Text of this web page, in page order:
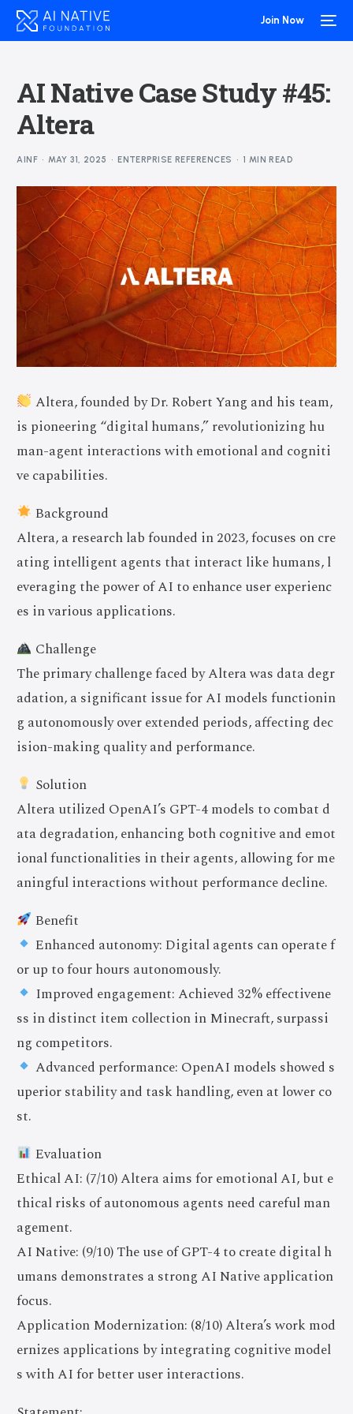
Join Now
AI Native Case Study #45:
Altera
AINF MAY 31, 2025 ENTERPRISE REFERENCES 1 MIN READ
Altera, founded by Dr. Robert Yang and his team,
is pioneering “digital humans,” revolutionizing hu
man-agent interactions with emotional and cogniti
ve capabilities.
Background
Altera, a research lab founded in 2023, focuses on cre
ating intelligent agents that interact like humans, l
everaging the power of AI to enhance user experienc
es in various applications.
Challenge
The primary challenge faced by Altera was data degr
adation, a significant issue for AI models functionin
g autonomously over extended periods, affecting dec
ision-making quality and performance.
Solution
Altera utilized OpenAI’s GPT-4 models to combat d
ata degradation, enhancing both cognitive and emot
ional functionalities in their agents, allowing for me
aningful interactions without performance decline.
Benefit
Enhanced autonomy: Digital agents can operate f
or up to four hours autonomously.
Improved engagement: Achieved 32% effectivene
ss in distinct item collection in Minecraft, surpassi
ng competitors.
Advanced performance: OpenAI models showed s
uperior stability and task handling, even at lower co
st.
Evaluation
Ethical AI: (7/10) Altera aims for emotional AI, but e
thical risks of autonomous agents need careful man
agement.
AI Native: (9/10) The use of GPT-4 to create digital h
umans demonstrates a strong AI Native application
focus.
Application Modernization: (8/10) Altera’s work mod
ernizes applications by integrating cognitive model
s with AI for better user interactions.